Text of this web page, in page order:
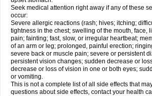
Seek medical attention right away if any of these
occur:
Severe allergic reactions (rash; hives; itching;
tightness in the chest; swelling of the mouth, face,
pain; fainting; fast, slow, or irregular heartbeat;
of an arm or leg; prolonged, painful erection;
severe back or muscle pain; severe or persistent
persistent vision changes; sudden decrease or
decrease or loss of vision in one or both eyes;
or vomiting.
This is not a complete list of all side effects that
questions about side effects, contact your health